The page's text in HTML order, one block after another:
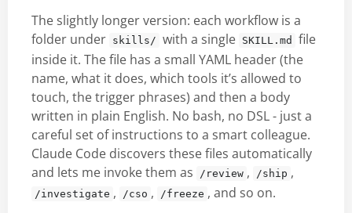
The slightly longer version: each workflow is a
folder under skills/ with a single SKILL.md
file
inside it. The file has a small YAML header (the
name, what it does, which tools it’s allowed to
touch, the trigger phrases) and then a body
written in plain English. No bash, no DSL - just a
careful set of instructions to a smart colleague.
Claude Code discovers these files automatically
and lets me invoke them as
/review , /ship ,
/investigate , /cso , /freeze , and so on.